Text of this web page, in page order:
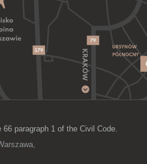
paragraph 1 of the Civil Code.